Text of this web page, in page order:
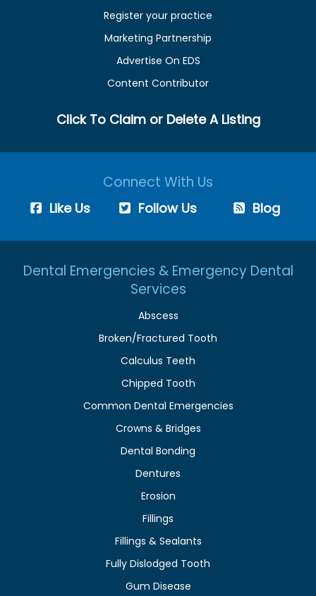
Register your practice
Marketing Partnership
Advertise On EDS
Content Contributor
Click To Claim or Delete A Listing
Connect With Us
Like Us Follow Us Blog
Dental Emergencies & Emergency Dental
Services
Abscess
Broken/Fractured Tooth
Calculus Teeth
Chipped Tooth
Common Dental Emergencies
Crowns & Bridges
Dental Bonding
Dentures
Erosion
Fillings
Fillings & Sealants
Fully Dislodged Tooth
Gum Disease